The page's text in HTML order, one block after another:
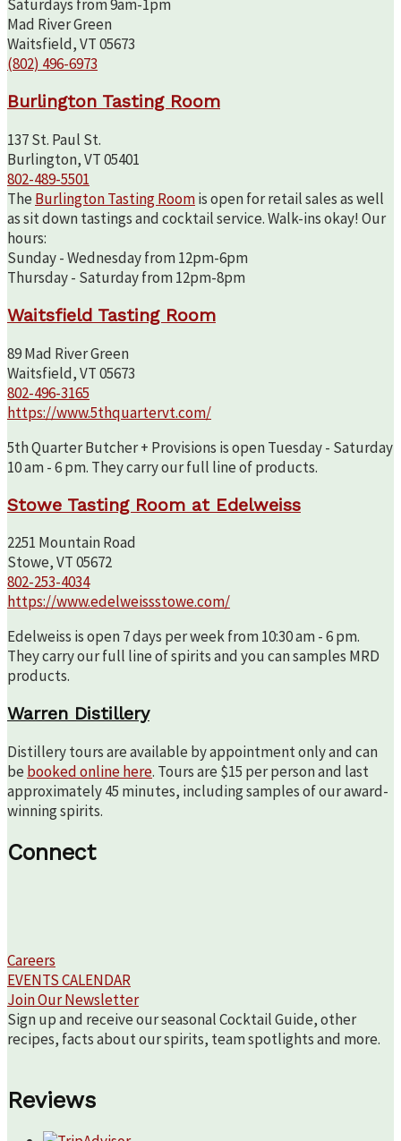
Saturdays from 9am-1pm
Mad River Green
Waitsfield, VT 05673
(802) 496-6973
Burlington Tasting Room
137 St. Paul St.
Burlington, VT 05401
802-489-5501
The Burlington Tasting Roomis open for retail sales as well
as sit down tastings and cocktail service. Walk-ins okay! Our
hours:
Sunday - Wednesday from 12pm-6pm
Thursday - Saturday from 12pm-8pm
Waitsfield Tasting Room
89 Mad River Green
Waitsfield, VT 05673
802-496-3165
https://www.5thquartervt.com/
5th Quarter Butcher + Provisions is open Tuesday - Saturday
10 am - 6 pm. They carry our full line of products.
Stowe Tasting Room at Edelweiss
2251 Mountain Road
Stowe, VT 05672
802-253-4034
https://www.edelweissstowe.com/
Edelweiss is open 7 days per week from 10:30 am - 6 pm.
They carry our full line of spirits and you can samples MRD
products.
Warren Distillery
Distillery tours are available by appointment only and can
be booked online here. Tours are $15 per person and last
approximately 45 minutes, including samples of our award-
winning spirits.
Connect
Careers
EVENTS CALENDAR
Join Our Newsletter
Sign up and receive our seasonal Cocktail Guide, other
recipes, facts about our spirits, team spotlights and more.
Reviews